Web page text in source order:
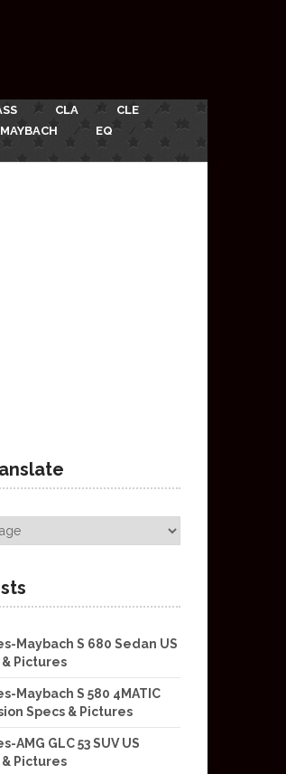
CLA
CLE
MAYBACH
EQ
Maybach S 680 Sedan US
Pictures
Maybach S 580 4MATIC
Specs & Pictures
AMG GLC 53 SUV US
Pictures